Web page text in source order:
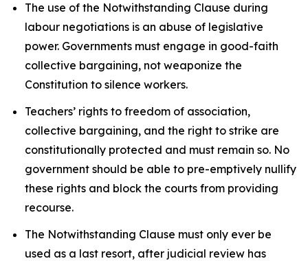
The use of the Notwithstanding Clause during
labour negotiations is an abuse of legislative
power. Governments must engage in good-faith
collective bargaining, not weaponize the
Constitution to silence workers.
Teachers’ rights to freedom of association,
collective bargaining, and the right to strike are
constitutionally protected and must remain so. No
government should be able to pre-emptively nullify
these rights and block the courts from providing
recourse.
The Notwithstanding Clause must only ever be
used as a last resort, after judicial review has